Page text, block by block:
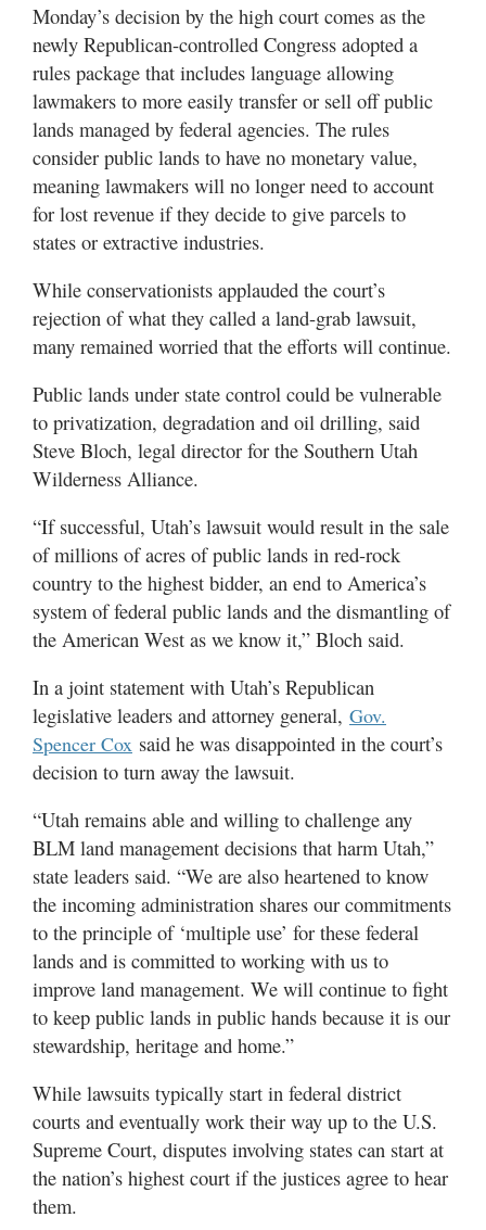
Monday’s decision by the high court comes as the
newly Republican-controlled Congress adopted a
rules package that includes language allowing
lawmakers to more easily transfer or sell off public
lands managed by federal agencies. The rules
consider public lands to have no monetary value,
meaning lawmakers will no longer need to account
for lost revenue if they decide to give parcels to
states or extractive industries.
While conservationists applauded the court’s
rejection of what they called a land-grab lawsuit,
many remained worried that the efforts will continue.
Public lands under state control could be vulnerable
to privatization, degradation and oil drilling, said
Steve Bloch, legal director for the Southern Utah
Wilderness Alliance.
“If successful, Utah’s lawsuit would result in the sale
of millions of acres of public lands in red-rock
country to the highest bidder, an end to America’s
system of federal public lands and the dismantling of
the American West as we know it,” Bloch said.
In a joint statement with Utah’s Republican
legislative leaders and attorney general, Gov.
Spencer Cox said he was disappointed in the court’s
decision to turn away the lawsuit.
“Utah remains able and willing to challenge any
BLM land management decisions that harm Utah,”
state leaders said. “We are also heartened to know
the incoming administration shares our commitments
to the principle of ‘multiple use’ for these federal
lands and is committed to working with us to
improve land management. We will continue to fight
to keep public lands in public hands because it is our
stewardship, heritage and home.”
While lawsuits typically start in federal district
courts and eventually work their way up to the U.S.
Supreme Court, disputes involving states can start at
the nation’s highest court if the justices agree to hear
them.